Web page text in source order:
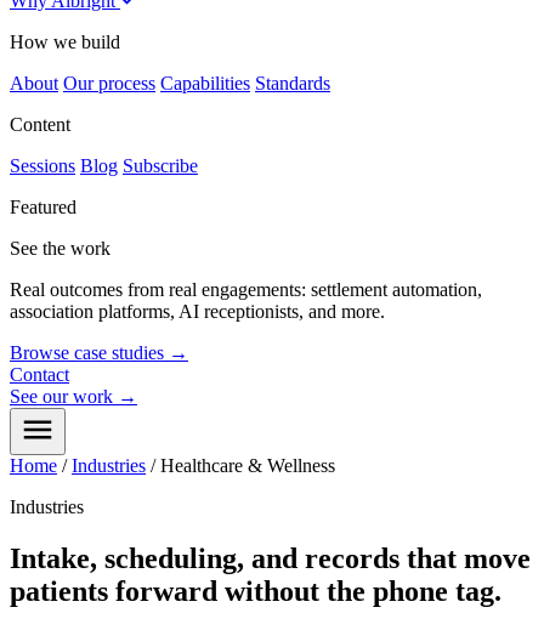
How we build
About Our process Capabilities Standards
Content
Sessions Blog Subscribe
Featured
See the work
Real outcomes from real engagements: settlement automation,
association platforms, AI receptionists, and more.
Browse case studies →
Contact
See our work →
Home / Industries / Healthcare & Wellness
Industries
Intake, scheduling, and records that move
patients forward without the phone tag.